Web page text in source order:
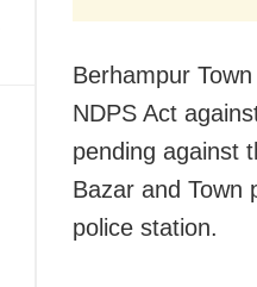
Berhampur
NDPS Act
pending against
Bazar and Town
police station.